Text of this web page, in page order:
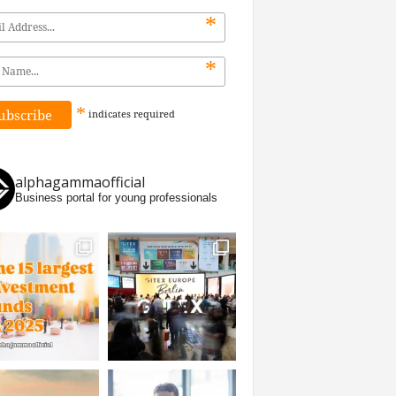
*
*
* indicates required
alphagammaofficial
Business portal for young professionals